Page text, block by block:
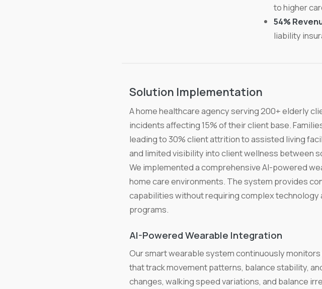
to higher
54%
liability
Solution Implementation
A home healthcare agency serving 200+ elderly
incidents affecting 15% of their client base.
leading to 30% client attrition to assisted living
and limited visibility into client wellness between
We implemented a comprehensive AI-powered
home care environments. The system provides
capabilities without requiring complex
programs.
AI-Powered Wearable Integration
Our smart wearable system continuously
that track movement patterns, balance stability,
changes, walking speed variations, and balance